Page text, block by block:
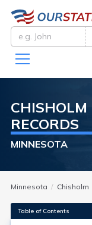
CHISHOLM
RECORDS
MINNESOTA
Minnesota Chisholm
Table of Contents